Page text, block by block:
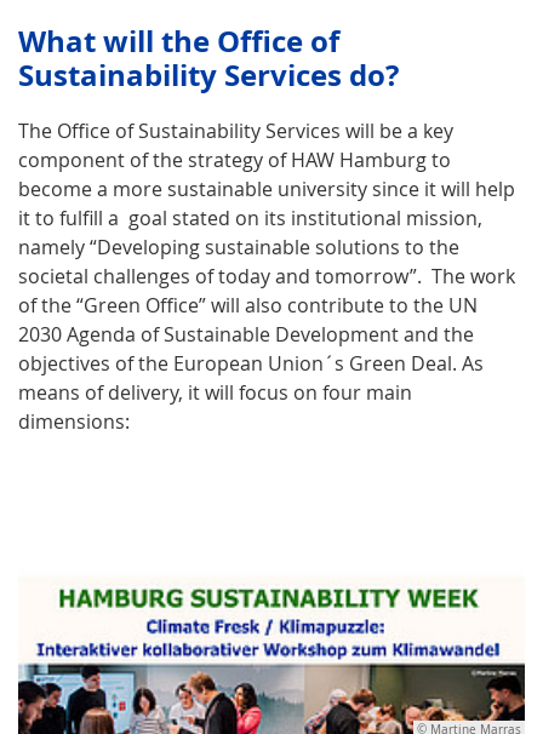
What will the Office of
Sustainability Services do?
The Office of Sustainability Services will be a key
component of the strategy of HAW Hamburg to
become a more sustainable university since it will help
it to fulfill a goal stated on its institutional mission,
namely “Developing sustainable solutions to the
societal challenges of today and tomorrow”. The work
of the “Green Office” will also contribute to the UN
2030 Agenda of Sustainable Development and the
objectives of the European Union´s Green Deal. As
means of delivery, it will focus on four main
dimensions:
© Martine Marras